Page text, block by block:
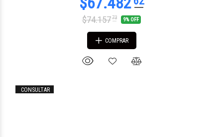
$74.15773 9% OFF
COMPRAR
CONSULTAR